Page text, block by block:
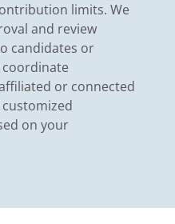
limits. We
and review
candidates or
coordinate
or connected
on your